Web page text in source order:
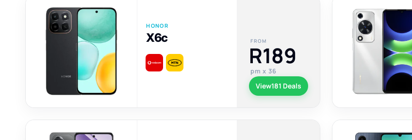
HONOR
X6c FROM
R189
pm x 36
View181 Deals